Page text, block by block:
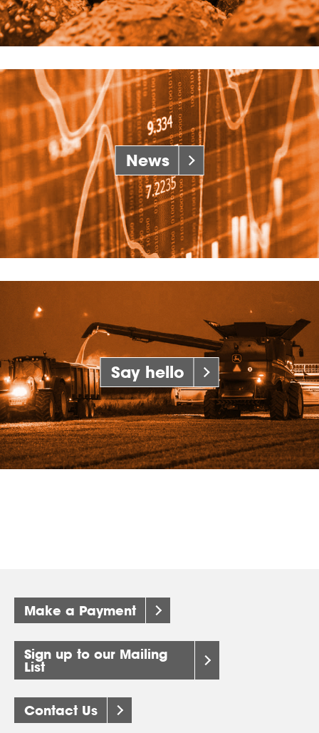
News
Say hello
Make a Payment
Sign up to our Mailing
List
Contact Us